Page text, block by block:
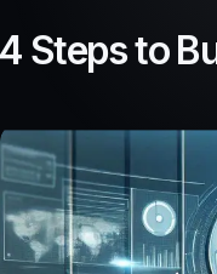
Steps to